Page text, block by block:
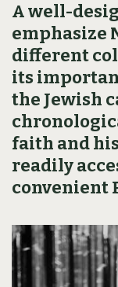
A well-
emphasize
different
its
the Jewish
faith and
readily
convenient